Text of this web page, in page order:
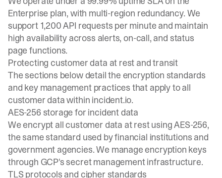
Enterprise plan, with multi-region redundancy. We
support 1,200 API requests per minute and maintain
high availability across alerts, on-call, and status
page functions.
Protecting customer data at rest and transit
The sections below detail the encryption standards
and key management practices that apply to all
customer data within incident.io.
AES-256 storage for incident data
We encrypt all customer data at rest using AES-256,
the same standard used by financial institutions and
government agencies. We manage encryption keys
through GCP's secret management infrastructure.
TLS protocols and cipher standards